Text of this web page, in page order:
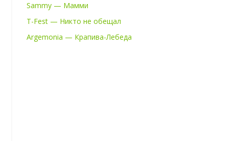
Sammy — Мамми
T-Fest — Никто не обещал
Argemonia — Крапива-Лебеда